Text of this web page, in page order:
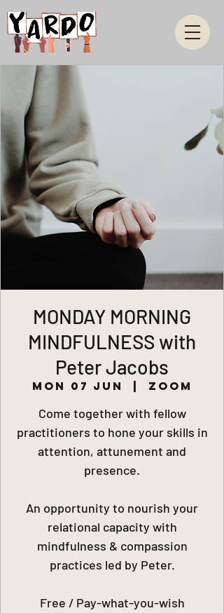
MONDAY MORNING
MINDFULNESS with
Peter Jacobs
Mon 07 Jun Zoom
Come together with fellow
practitioners to hone your skills in
attention, attunement and
presence.
An opportunity to nourish your
relational capacity with
mindfulness & compassion
practices led by Peter.
Free / Pay-what-you-wish